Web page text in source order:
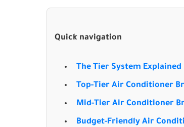
Quick navigation
The Tier System Explained
Top-Tier Air Conditioner
Mid-Tier Air Conditioner
Budget-Friendly Air